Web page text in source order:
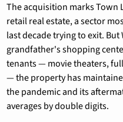
The acquisition marks Town
retail real estate, a sector
last decade trying to exit.
grandfather's shopping
tenants — movie theaters,
— the property has
the pandemic and its
averages by double digits.